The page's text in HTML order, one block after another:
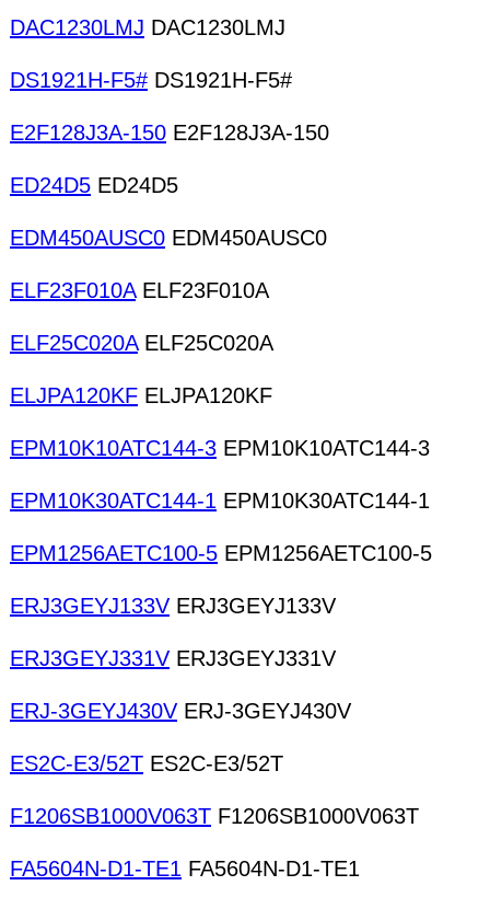
DAC1230LMJ DAC1230LMJ
DS1921H-F5# DS1921H-F5#
E2F128J3A-150 E2F128J3A-150
ED24D5 ED24D5
EDM450AUSC0 EDM450AUSC0
ELF23F010AELF23F010A
ELF25C020AELF25C020A
ELJPA120KF ELJPA120KF
EPM10K10ATC144-3 EPM10K10ATC144-3
EPM10K30ATC144-1 EPM10K30ATC144-1
EPM1256AETC100-5 EPM1256AETC100-5
ERJ3GEYJ133V ERJ3GEYJ133V
ERJ3GEYJ331V ERJ3GEYJ331V
ERJ-3GEYJ430V ERJ-3GEYJ430V
ES2C-E3/52T ES2C-E3/52T
F1206SB1000V063T F1206SB1000V063T
FA5604N-D1-TE1 FA5604N-D1-TE1